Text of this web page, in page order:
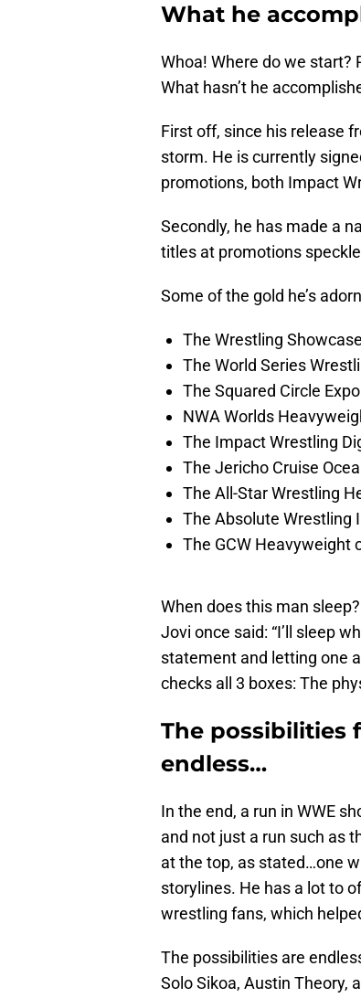
What he
Whoa! Where do we start?
What hasn’t he
First off, since his release
storm. He is currently
promotions, both Impact
Secondly, he has made a
titles at promotions
Some of the gold he’s
The Wrestling
The World Series
The Squared Circle
NWA Worlds
The Impact Wrestling
The Jericho Cruise
The All-Star Wrestling
The Absolute Wrestling
The GCW Heavyweight
When does this man
Jovi once said: “I’ll sleep
statement and letting one
checks all 3 boxes: The
The possibilities
endless…
In the end, a run in WWE
and not just a run such as
at the top, as stated…one
storylines. He has a lot to
wrestling fans, which
The possibilities are
Solo Sikoa, Austin Theory,